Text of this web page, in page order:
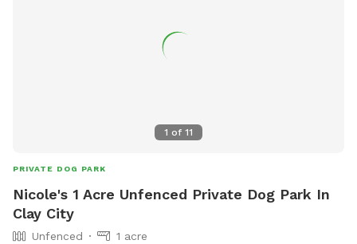
1 of 11
PRIVATE DOG PARK
Nicole's 1 Acre Unfenced Private Dog Park In
Clay City
Unfenced
1 acre